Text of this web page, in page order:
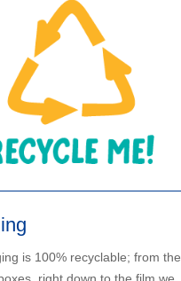
is 100% recyclable; from the